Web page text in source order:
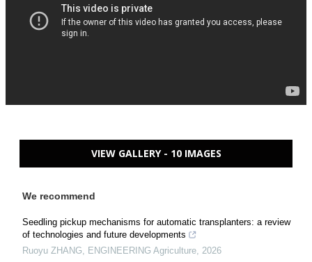
VIEW GALLERY - 10 IMAGES
We recommend
Seedling pickup mechanisms for automatic transplanters: a review
of technologies and future developments
Ruoyu ZHANG
ENGINEERING Agriculture 2026